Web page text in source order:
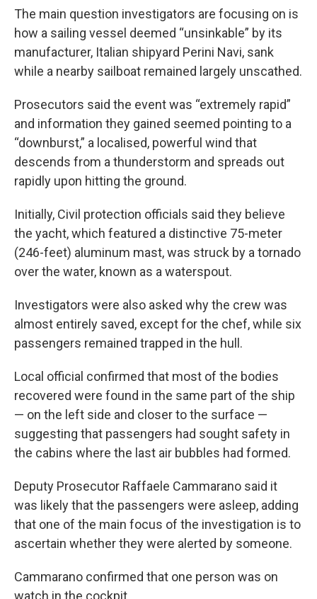
The main question investigators are focusing on is
how a sailing vessel deemed “unsinkable” by its
manufacturer, Italian shipyard Perini Navi, sank
while a nearby sailboat remained largely unscathed.
Prosecutors said the event was “extremely rapid”
and information they gained seemed pointing to a
“downburst,” a localised, powerful wind that
descends from a thunderstorm and spreads out
rapidly upon hitting the ground.
Initially, Civil protection officials said they believe
the yacht, which featured a distinctive 75-meter
(246-feet) aluminum mast, was struck by a tornado
over the water, known as a waterspout.
Investigators were also asked why the crew was
almost entirely saved, except for the chef, while six
passengers remained trapped in the hull.
Local official confirmed that most of the bodies
recovered were found in the same part of the ship
— on the left side and closer to the surface —
suggesting that passengers had sought safety in
the cabins where the last air bubbles had formed.
Deputy Prosecutor Raffaele Cammarano said it
was likely that the passengers were asleep, adding
that one of the main focus of the investigation is to
ascertain whether they were alerted by someone.
Cammarano confirmed that one person was on
watch in the cockpit.